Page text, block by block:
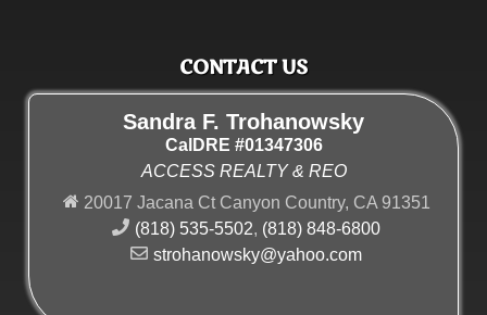
CONTACT US
Sandra F. Trohanowsky
CalDRE #01347306
ACCESS REALTY & REO
20017 Jacana Ct Canyon Country, CA 91351
(818) 535-5502, (818) 848-6800
strohanowsky@yahoo.com